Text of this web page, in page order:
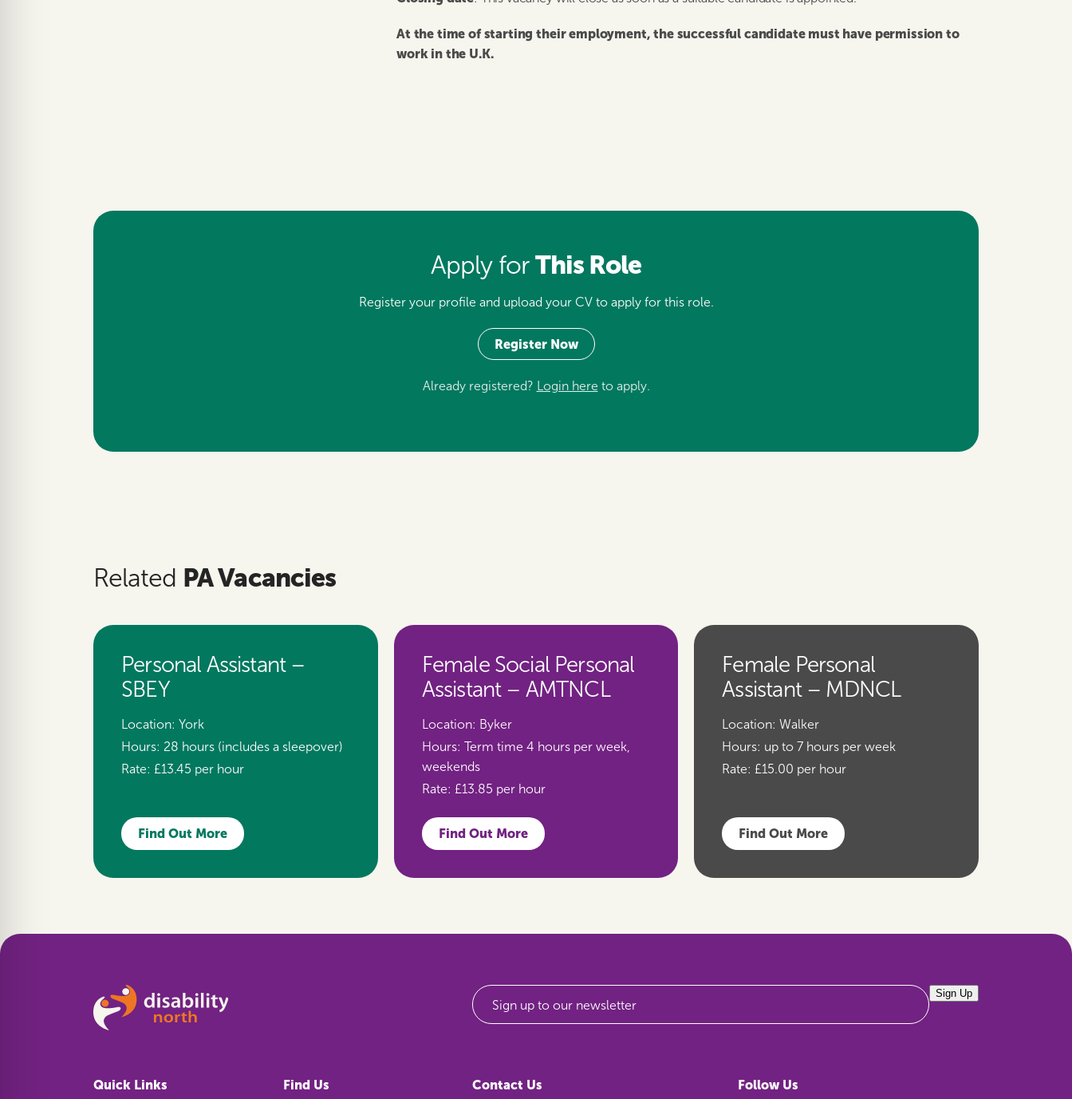
At the time of starting their employment, the successful candidate must have permission to
work in the U.K.
Apply forThis Role
Register your profile and upload your CV to apply for this role.
Register Now
Already registered? Login here to apply.
Related PA Vacancies
Personal Assistant –
SBEY
Location: York
Hours: 28 hours (includes a sleepover)
Rate: £13.45 per hour
Find Out More
Female Social Personal
Assistant – AMTNCL
Location: Byker
Hours: Term time 4 hours per week,
weekends
Rate: £13.85 per hour
Find Out More
Female Personal
Assistant – MDNCL
Location: Walker
Hours: up to 7 hours per week
Rate: £15.00 per hour
Find Out More
Sign up to our newsletter
Sign Up
Quick Links Find Us Contact Us Follow Us